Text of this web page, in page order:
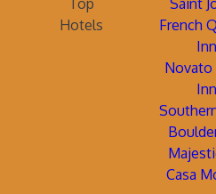
Top
Hotels
Saint
French
Inn
Novato
Inn
Casa